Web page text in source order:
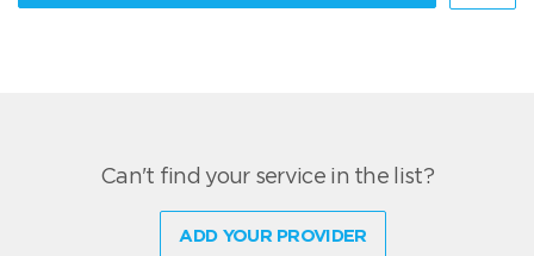
Can't find your service in the list?
ADD YOUR PROVIDER